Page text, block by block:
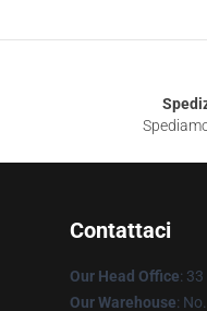
Contattaci
Our Head Office:
Our Warehouse: